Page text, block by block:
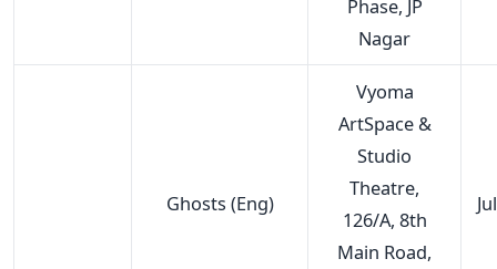
Phase, JP
Nagar
Ghosts (Eng)
Vyoma
ArtSpace &
Studio
Theatre,
126/A, 8th
Main Road,